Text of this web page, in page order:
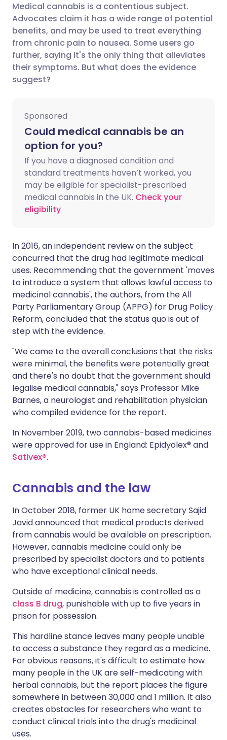
Share via email
Share via Facebook
Share via LinkedIn
Share via WhatsApp
Copy link
🇬🇧 English 🇩🇪 Deutsch
🇪🇸 Español 🇫🇷 Français
🇮🇹 Italiano 🇵🇹
🇸🇦 عربي 🇸🇪 Svenska
Medical cannabis is a contentious subject.
Advocates claim it has a wide range of potential
benefits, and may be used to treat everything
from chronic pain to nausea. Some users go
further, saying it's the only thing that alleviates
their symptoms. But what does the evidence
suggest?
Sponsored
Could medical cannabis be an
option for you?
If you have a diagnosed condition and
standard treatments haven’t worked, you
may be eligible for specialist-prescribed
medical cannabis in the UK. Check your
eligibility
In 2016, an independent reviewon the subject
concurred that the drug had legitimate medical
uses. Recommending that the government 'moves
to introduce a system that allows lawful access to
medicinal cannabis', the authors, from the All
Party Parliamentary Group (APPG) for Drug Policy
Reform, concluded that the status quo is out of
step with the evidence.
"We came to the overall conclusions that the risks
were minimal, the benefits were potentially great
and there's no doubt that the government should
legalise medical cannabis," says Professor Mike
Barnes, a neurologist and rehabilitation physician
who compiled evidence for the report.
In November 2019, two cannabis-based medicines
were approved for use in England: Epidyolex® and
Sativex®.
Cannabis and the law
In October 2018, former UK home secretary Sajid
Javid announced that medical products derived
from cannabis would be available on prescription.
However, cannabis medicine could only be
prescribed by specialist doctors and to patients
who have exceptional clinical needs.
Outside of medicine, cannabis is controlled as a
class B drug, punishable with up to five years in
prison for possession.
This hardline stance leaves many people unable
to access a substance they regard as a medicine.
For obvious reasons, it's difficult to estimate how
many people in the UK are self-medicating with
herbal cannabis, but the report places the figure
somewhere in between 30,000 and 1 million. It also
creates obstacles for researchers who want to
conduct clinical trials into the drug's medicinal
uses.